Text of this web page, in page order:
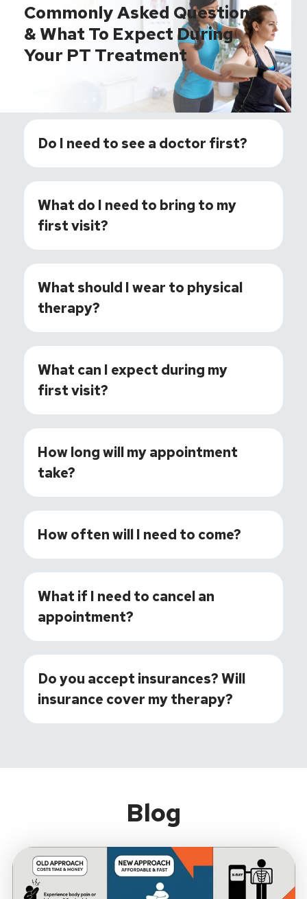
Commonly Asked Questions
& What To Expect During
Your PT Treatment
Do I need to see a doctor first?
What do I need to bring to my
first visit?
What should I wear to physical
therapy?
What can I expect during my
first visit?
How long will my appointment
take?
How often will I need to come?
What if I need to cancel an
appointment?
Do you accept insurances? Will
insurance cover my therapy?
Blog